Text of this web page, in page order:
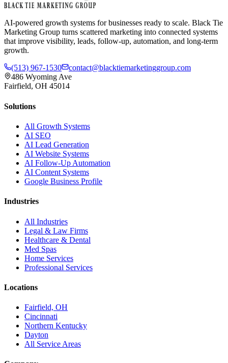
AI-powered growth systems for businesses ready to scale. Black Tie
Marketing Group turns scattered marketing into connected systems
that improve visibility, leads, follow-up, automation, and long-term
growth.
(513) 967-1530
contact@blacktiemarketinggroup.com
486 Wyoming Ave
Fairfield, OH 45014
Solutions
All Growth Systems
AI SEO
AI Lead Generation
AI Website Systems
AI Follow-Up Automation
AI Content Systems
Google Business Profile
Industries
All Industries
Legal & Law Firms
Healthcare & Dental
Med Spas
Home Services
Professional Services
Locations
Fairfield, OH
Cincinnati
Northern Kentucky
Dayton
All Service Areas